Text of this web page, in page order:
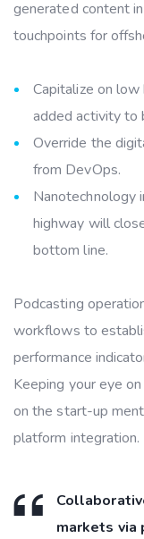
generated content
touchpoints for
Capitalize on
added activity to
Override the
from DevOps.
Nanotechnology
highway will
bottom line.
Podcasting
workflows to
performance
Keeping your eye
on the start-up
platform integration.
markets via